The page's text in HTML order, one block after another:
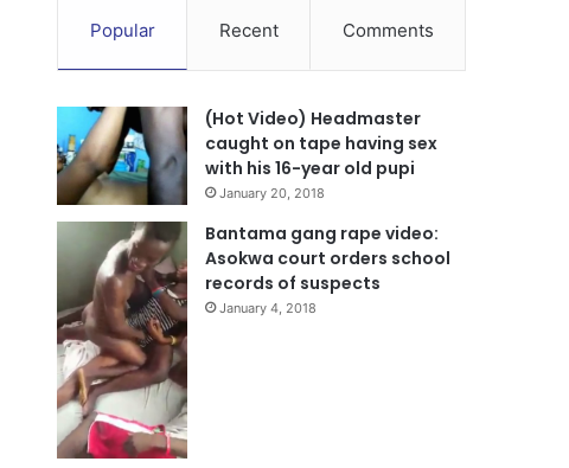
Popular Recent Comments
(Hot Video) Headmaster
caught on tape having sex
with his 16-year old pupi
January 20, 2018
Bantama gang rape video:
Asokwa court orders school
records of suspects
January 4, 2018